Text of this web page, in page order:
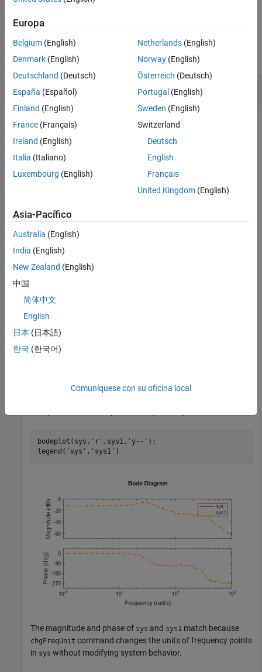
Syntax
Description
Examples
Input Arguments
Output Arguments
Examples
collapse all
Change Frequency Units of Frequency-Response
Data Model
load('AnalyzerData'
sys = frd(resp,freq);
The data file
These vectors contain 256 test frequencies and
rad/TimeUnit
Change the frequency units.
FrequencyUnitproperty ofsys1isrpm.
bodeplot(sys, 'r' ,sys1, 'y--' );
legend( 'sys' , 'sys1' )
The magnitude and phase of sys and sys1 match because
chgFreqUnit command changes the units of frequency points
in sys without modifying system behavior.
Europa
Belgium (English)
Denmark (English)
Deutschland (Deutsch)
España (Español)
Finland (English)
France (Français)
Ireland (English)
Italia (Italiano)
Luxembourg (English)
Netherlands(English)
Norway(English)
Österreich (Deutsch)
Portugal (English)
Sweden (English)
Switzerland
Deutsch
English
Français
United Kingdom(English)
Asia-Pacífico
Australia (English)
India (English)
New Zealand (English)
中国
简体中文
English
日本 (日本語)
한국 (한국어)
Comuníquese con su oficina local